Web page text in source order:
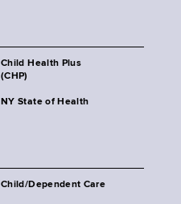
Child Health Plus
(CHP)
NY State of Health
Child/Dependent Care